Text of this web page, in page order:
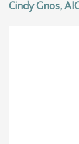
Cindy Gnos,